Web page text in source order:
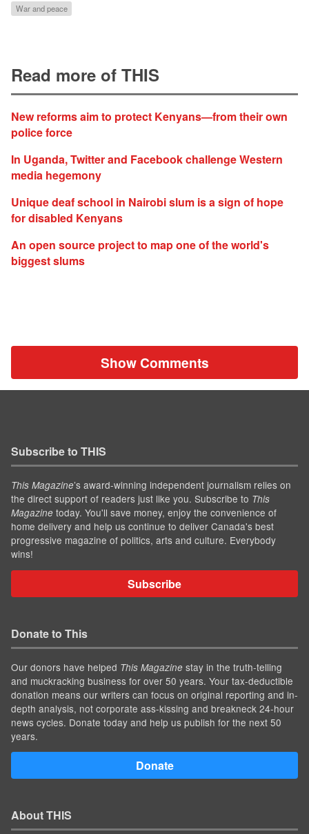
War and peace
Read more of THIS
New reforms aim to protect Kenyans—from their own
police force
In Uganda, Twitter and Facebook challenge Western
media hegemony
Unique deaf school in Nairobi slum is a sign of hope
for disabled Kenyans
An open source project to map one of the world's
biggest slums
Show Comments
Subscribe to THIS
This Magazine’s award-winning independent journalism relies on
the direct support of readers just like you. Subscribe to This
Magazine today. You'll save money, enjoy the convenience of
home delivery and help us continue to deliver Canada's best
progressive magazine of politics, arts and culture. Everybody
wins!
Subscribe
Donate to This
Our donors have helped This Magazine stay in the truth-telling
and muckracking business for over 50 years. Your tax-deductible
donation means our writers can focus on original reporting and in-
depth analysis, not corporate ass-kissing and breakneck 24-hour
news cycles. Donate today and help us publish for the next 50
years.
Donate
About THIS